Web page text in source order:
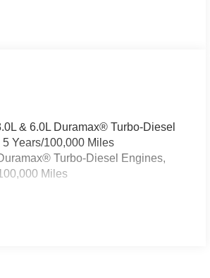
& 6.0L Duramax® Turbo-Diesel
Years/100,000 Miles
Turbo-Diesel Engines,
Miles